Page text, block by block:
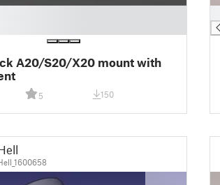
A20/S20/X20 mount with
5 150